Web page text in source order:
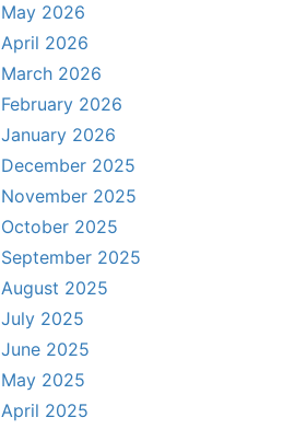
May 2026
April 2026
March 2026
February 2026
January 2026
December 2025
November 2025
October 2025
September 2025
August 2025
July 2025
June 2025
May 2025
April 2025